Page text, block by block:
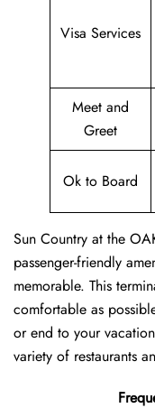
Visa Services
Meet and
Greet
Ok to Board
Sun Country at the
passenger-friendly
memorable. This
comfortable as
or end to your
variety of restaurants